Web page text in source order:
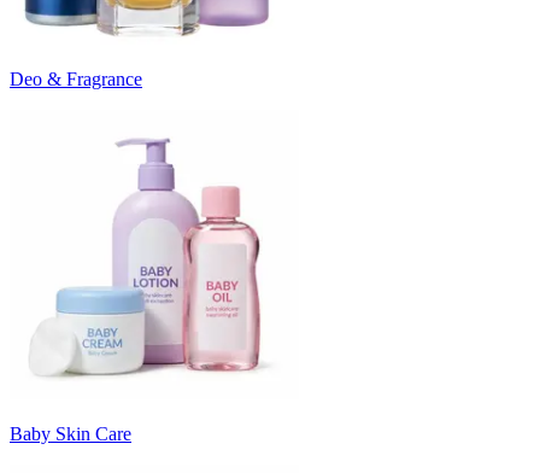
Deo & Fragrance
Baby Skin Care